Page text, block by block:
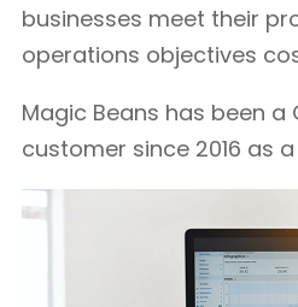
businesses meet their
operations objectives
Magic Beans has been a
customer since 2016 as